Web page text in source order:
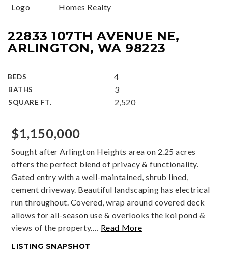
22833 107TH AVENUE NE,
ARLINGTON, WA 98223
BEDS 4
BATHS 3
SQUARE FT. 2,520
Homes Realty
$1,150,000
Sought after Arlington Heights area on 2.25 acres
offers the perfect blend of privacy & functionality.
Gated entry with a well-maintained, shrub lined,
cement driveway. Beautiful landscaping has electrical
run throughout. Covered, wrap around covered deck
allows for all-season use & overlooks the koi pond &
views of the property.… Read More
LISTING SNAPSHOT